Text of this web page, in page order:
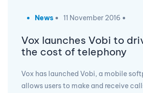
News 11 November 2016
Vox launches Vobi to
the cost of telephony
Vox has launched Vobi, a mobile
allows users to make and receive